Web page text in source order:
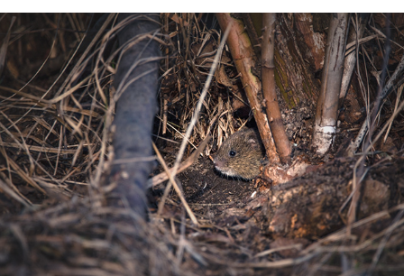
Microtus arvalis
2021